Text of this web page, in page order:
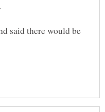
said there would be